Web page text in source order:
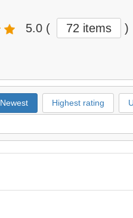
5.0 ( 72 items )
Newest Highest rating